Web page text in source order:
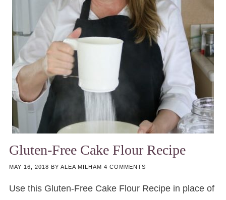
Gluten-Free Cake Flour Recipe
MAY 16, 2018 BY ALEA MILHAM 4 COMMENTS
Use this Gluten-Free Cake Flour Recipe in place of